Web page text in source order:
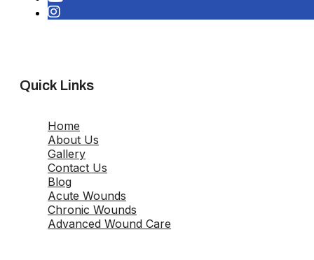
Quick Links
Home
About Us
Gallery
Contact Us
Blog
Acute Wounds
Chronic Wounds
Advanced Wound Care